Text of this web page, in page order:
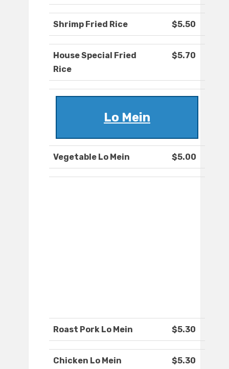
Shrimp Fried Rice $5.50
House Special Fried
Rice
$5.70
Lo Mein
Vegetable Lo Mein $5.00
Roast Pork Lo Mein $5.30
Chicken Lo Mein $5.30